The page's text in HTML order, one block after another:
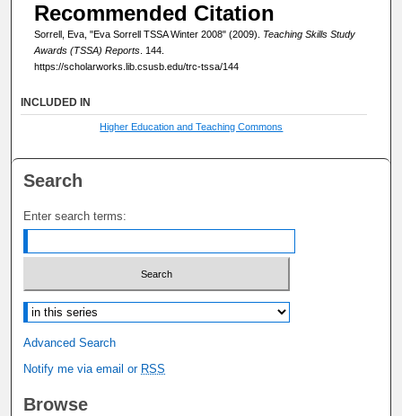
Recommended Citation
Sorrell, Eva, "Eva Sorrell TSSA Winter 2008" (2009). Teaching Skills Study
Awards (TSSA) Reports. 144.
https://scholarworks.lib.csusb.edu/trc-tssa/144
INCLUDED IN
Higher Education and Teaching Commons
Search
Enter search terms:
Select context to search:
Advanced Search
Notify me via email or RSS
Browse